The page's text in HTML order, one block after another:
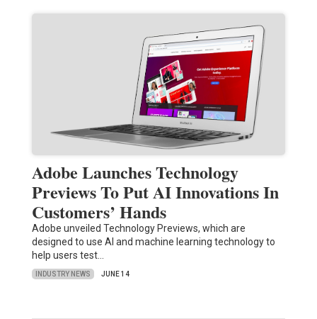
Adobe Launches Technology
Previews To Put AI Innovations In
Customers’ Hands
Adobe unveiled Technology Previews, which are
designed to use AI and machine learning technology to
help users test…
INDUSTRY NEWS JUNE 14